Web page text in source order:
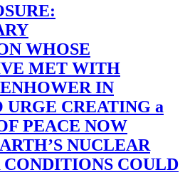
WHOSE
MET WITH
IN
URGE CREATING a
PEACE NOW
NUCLEAR
CONDITIONS COULD